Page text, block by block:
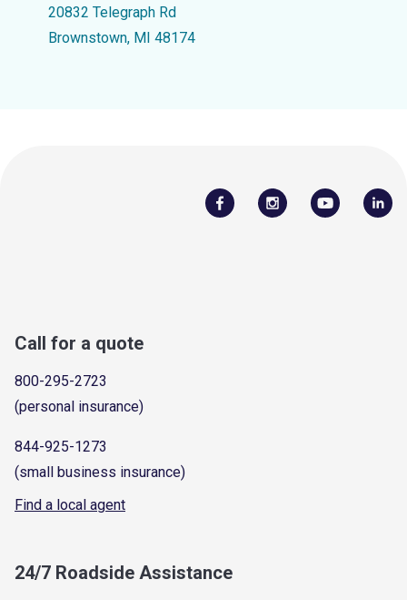
20832 Telegraph Rd
Brownstown, MI 48174
Call for a quote
800-295-2723
(personal insurance)
844-925-1273
(small business insurance)
Find a local agent
24/7 Roadside Assistance